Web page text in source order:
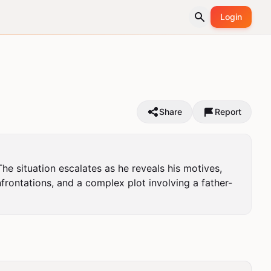
Login
Share Report
situation escalates as he reveals his motives,
and a complex plot involving a father-